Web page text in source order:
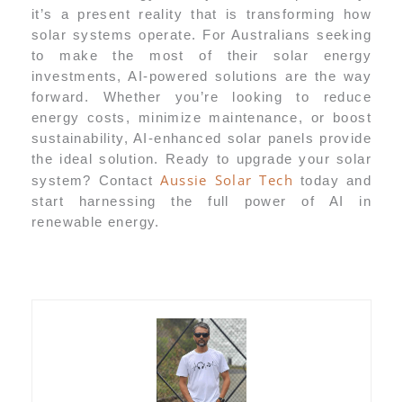
it’s a present reality that is transforming how
solar systems operate. For Australians seeking
to make the most of their solar energy
investments, AI-powered solutions are the way
forward. Whether you’re looking to reduce
energy costs, minimize maintenance, or boost
sustainability, AI-enhanced solar panels provide
the ideal solution. Ready to upgrade your solar
system? Contact Aussie Solar Tech
today and
start harnessing the full power of AI in
renewable energy.